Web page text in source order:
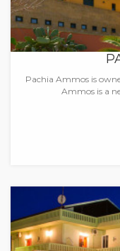
Pachia Ammos is
Ammos is a